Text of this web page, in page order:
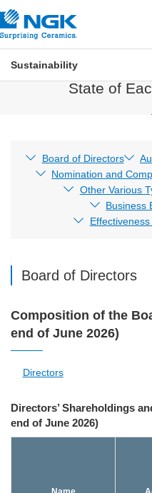
Sustainability
State of
Board of Directors
Nomination and
Other Various
Business
Board of Directors
Composition of the
end of June 2026)
Directors
Directors’ Shareholdings
end of June 2026)